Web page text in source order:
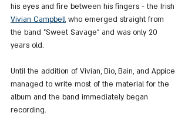
his eyes and fire between his fingers - the Irish
Vivian Campbell who emerged straight from
the band "Sweet Savage" and was only 20
years old.
Until the addition of Vivian, Dio, Bain, and Appice
managed to write most of the material for the
album and the band immediately began
recording.